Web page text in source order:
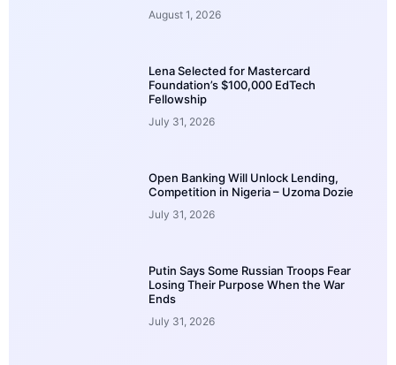
August 1, 2026
Lena Selected for Mastercard
Foundation’s $100,000 EdTech
Fellowship
July 31, 2026
Open Banking Will Unlock Lending,
Competition in Nigeria – Uzoma Dozie
July 31, 2026
Putin Says Some Russian Troops Fear
Losing Their Purpose When the War
Ends
July 31, 2026